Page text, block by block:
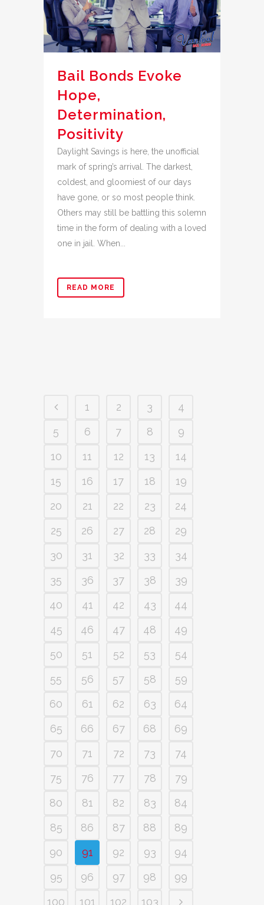
Bail Bonds Evoke
Hope,
Determination,
Positivity
Daylight Savings is here, the unofficial
mark of spring’s arrival. The darkest,
coldest, and gloomiest of our days
have gone, or so most people think.
Others may still be battling this solemn
time in the form of dealing with a loved
one in jail. When...
READ MORE
1 2 3
4
5
6 7 8
9
10
11 12 13
14
15
16 17 18
19
20
21 22 23
24
25
26 27 28
29
30
31 32 33
34
35
36 37 38
39
40
41 42 43
44
45
46 47 48
49
50
51 52 53
54
55
56 57 58
59
60
61 62 63
64
65
66 67 68
69
70
71 72 73
74
75
76 77 78
79
80
81 82 83
84
85
86 87 88
89
90
91 92 93
94
95
96 97 98
99
100
101 102 103